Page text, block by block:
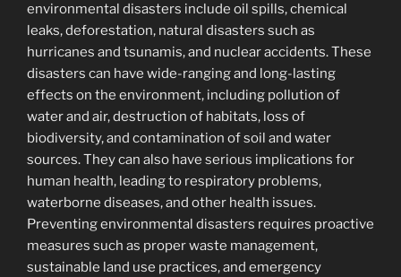
environmental disasters include oil spills, chemical
leaks, deforestation, natural disasters such as
hurricanes and tsunamis, and nuclear accidents. These
disasters can have wide-ranging and long-lasting
effects on the environment, including pollution of
water and air, destruction of habitats, loss of
biodiversity, and contamination of soil and water
sources. They can also have serious implications for
human health, leading to respiratory problems,
waterborne diseases, and other health issues.
Preventing environmental disasters requires proactive
measures such as proper waste management,
sustainable land use practices, and emergency